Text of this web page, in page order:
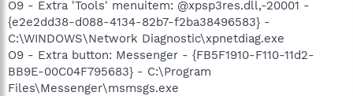
O9 - Extra 'Tools' menuitem: @xpsp3res.dll,-20001 -
{e2e2dd38-d088-4134-82b7-f2ba38496583} -
C:\WINDOWS\Network Diagnostic\xpnetdiag.exe
O9 - Extra button: Messenger - {FB5F1910-F110-11d2-
BB9E-00C04F795683} - C:\Program
Files\Messenger\msmsgs.exe